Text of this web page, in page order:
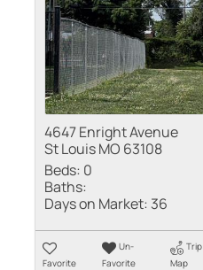
4647 Enright Avenue
St Louis MO 63108
Beds: 0
Baths:
Days on Market: 36
Favorite
Un-
Favorite
Trip
Map